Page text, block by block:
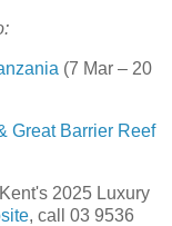
(7 Mar – 20
Great Barrier Reef
2025 Luxury
, call 03 9536